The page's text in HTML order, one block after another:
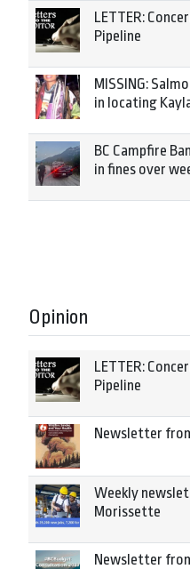
LETTER:
Pipeline
MISSING:
in locating
BC Campfire
in fines over
Opinion
LETTER:
Pipeline
Newsletter
Weekly
Morissette
Newsletter